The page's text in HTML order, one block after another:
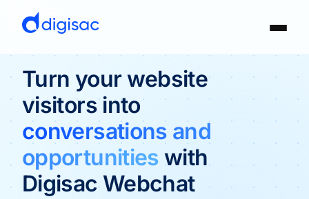
Turn your website
visitors into
conversations and
opportunities with
Digisac Webchat